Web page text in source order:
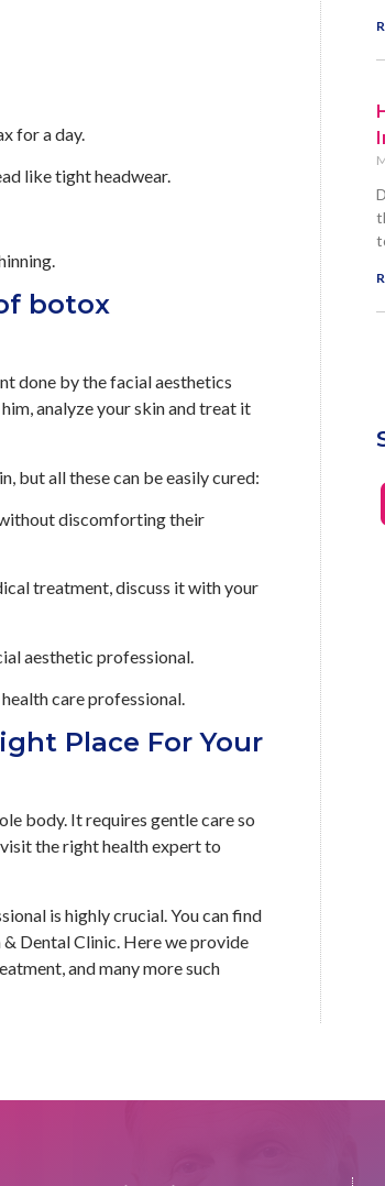
for a day.
like tight headwear.
botox
done by the facial aesthetics
analyze your skin and treat it
but all these can be easily cured:
discomforting their
treatment, discuss it with your
aesthetic professional.
care professional.
Place For Your
body. It requires gentle care so
the right health expert to
is highly crucial. You can find
Dental Clinic. Here we provide
and many more such